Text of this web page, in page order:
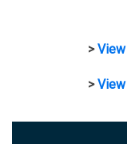
>
>